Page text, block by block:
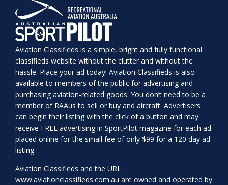
Aviation Classifieds is a simple, bright and fully functional
classifieds website without the clutter and without the
hassle. Place your ad today! Aviation Classifieds is also
available to members of the public for advertising and
purchasing aviation-related goods. You don’t need to be a
member of RAAus to sell or buy and aircraft. Advertisers
can begin their listing with the click of a button and may
receive FREE advertising in SportPilot magazine for each ad
placed online for the small fee of only $99 for a 120 day ad
listing.
Aviation Classifieds and the URL
www.aviationclassifieds.com.au are owned and operated by